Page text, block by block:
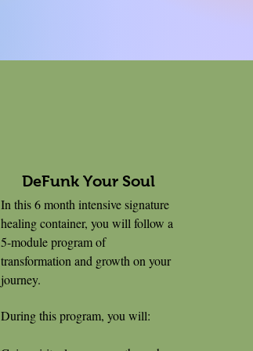
DeFunk Your Soul
In this 6 month intensive signature
healing container, you will follow a
5-module program of
transformation and growth on your
journey.
During this program, you will: